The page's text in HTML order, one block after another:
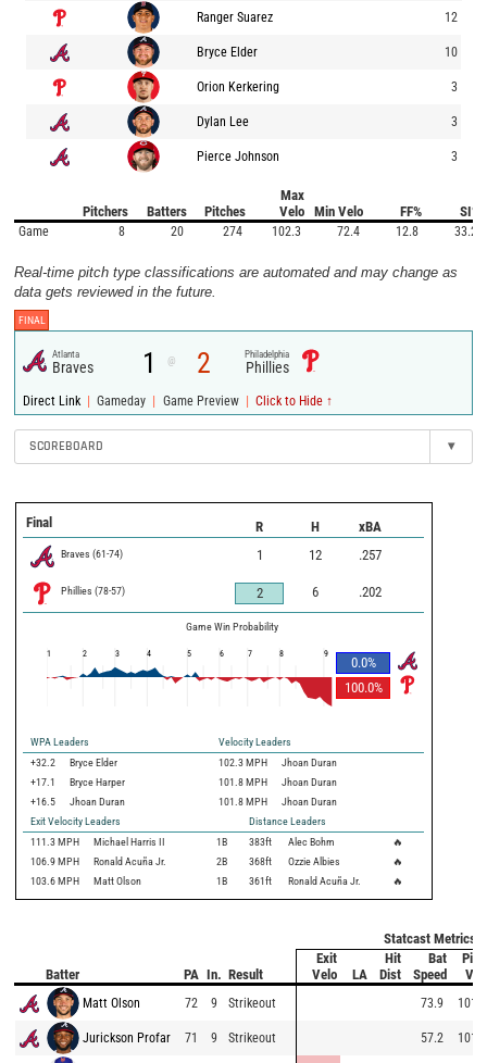
Ranger Suarez 12
Bryce Elder 10
Orion Kerkering 3
Dylan Lee 3
Pierce Johnson 3
Pitchers Batters Pitches
Max
Velo
Min Velo FF% SI%
Game 8 20 274 102.3 72.4 12.8 33.2
Real-time pitch type classifications are automated and may change as
data gets reviewed in the future.
FINAL
Atlanta
Braves 1 @ 2 Philadelphia
Phillies
Direct Link | Gameday | Game Preview | Click to Hide ↑
SCOREBOARD ▾
Final R H xBA
Braves (61-74) 1 12 .257
Phillies (78-57) 2 6 .202
Game Win Probability
0.0%
100.0%
1 2 3 4 5 6 7 8 9
WPA Leaders
Velocity Leaders
+32.2
Bryce Elder 102.3 MPH
Jhoan Duran
+17.1
Bryce Harper 101.8 MPH
Jhoan Duran
+16.5
Jhoan Duran 101.8 MPH
Jhoan Duran
Exit Velocity Leaders
Distance Leaders
111.3 MPH Michael Harris II 1B 383ft Alec Bohm
🔥
106.9 MPH Ronald Acuña Jr. 2B 368ft Ozzie Albies
🔥
103.6 MPH Matt Olson 1B 361ft Ronald Acuña Jr. 🔥
Statcast Metrics
Batter PA In. Result
Exit
Velo
LA
Hit
Dist
Bat
Speed
Matt Olson 72 9 Strikeout 73.9 101.2
Jurickson Profar 71 9 Strikeout 57.2 101.8